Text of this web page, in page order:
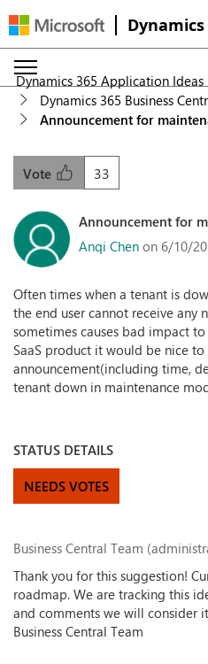
Dynamics
Dynamics 365 Application Ideas
Dynamics 365 Business
Announcement for
33
Vote
Announcement for
Anqi Chen on 6/10/
Often times when a tenant is
the end user cannot receive any
sometimes causes bad impact to
SaaS product it would be nice to
announcement(including time,
tenant down in maintenance
STATUS DETAILS
NEEDS VOTES
Business Central Team
Thank you for this suggestion!
roadmap. We are tracking this
and comments we will consider
Business Central Team